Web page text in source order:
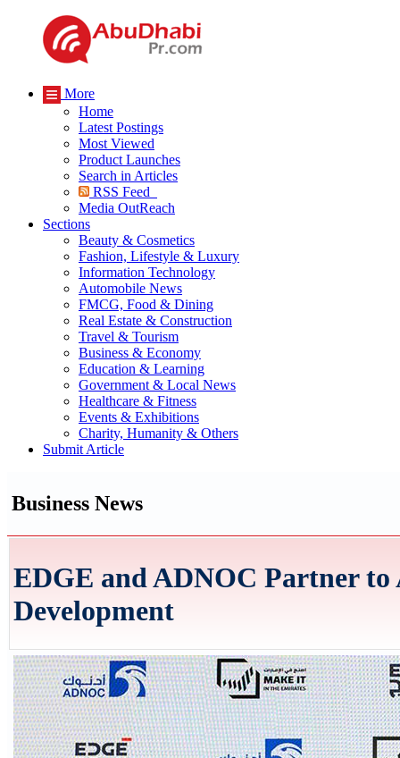
More
Home
Latest Postings
Most Viewed
Product Launches
Search in Articles
RSS Feed
Media OutReach
Sections
Beauty & Cosmetics
Fashion, Lifestyle & Luxury
Information Technology
Automobile News
FMCG, Food & Dining
Real Estate & Construction
Travel & Tourism
Business & Economy
Education & Learning
Government & Local News
Healthcare & Fitness
Events & Exhibitions
Charity, Humanity & Others
Submit Article
Business News
EDGE and ADNOC Partner
Development